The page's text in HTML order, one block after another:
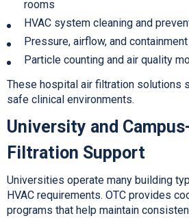
rooms
HVAC system cleaning and
Pressure, airflow, and
Particle counting and air quality
These hospital air filtration solutions
safe clinical environments.
University and
Filtration Support
Universities operate many building
HVAC requirements. OTC provides
programs that help maintain